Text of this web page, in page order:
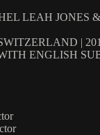
LEAH JONES
|
ENGLISH